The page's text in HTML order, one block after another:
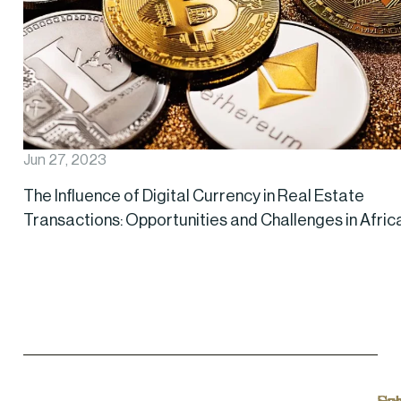
Jun 27, 2023
The Influence of Digital Currency in Real Estate
Transactions: Opportunities and Challenges in